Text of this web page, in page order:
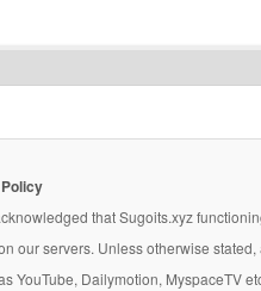
that Sugoits.xyz
our servers. Unless otherwise
YouTube, Dailymotion, MyspaceTV